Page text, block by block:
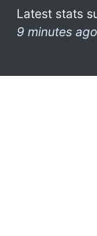
Latest stats
9 minutes ago